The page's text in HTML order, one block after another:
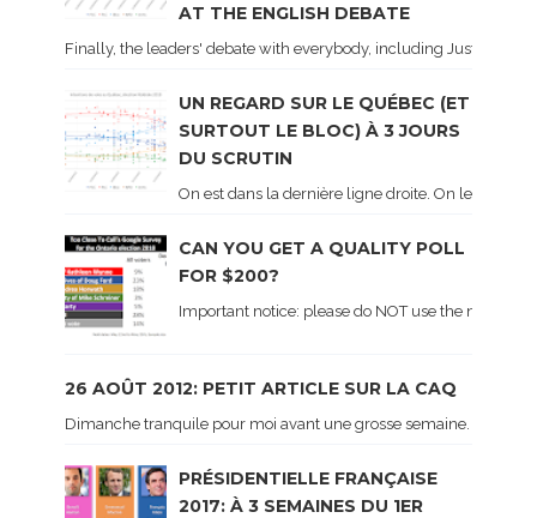
AT THE ENGLISH DEBATE
Finally, the leaders' debate with everybody, including Justin
UN REGARD SUR LE QUÉBEC (ET
SURTOUT LE BLOC) À 3 JOURS
DU SCRUTIN
On est dans la dernière ligne droite. On le sait
CAN YOU GET A QUALITY POLL
FOR $200?
Important notice: please do NOT use the
26 AOÛT 2012: PETIT ARTICLE SUR LA CAQ
Dimanche tranquile pour moi avant une grosse semaine. Voici
PRÉSIDENTIELLE FRANÇAISE
2017: À 3 SEMAINES DU 1ER